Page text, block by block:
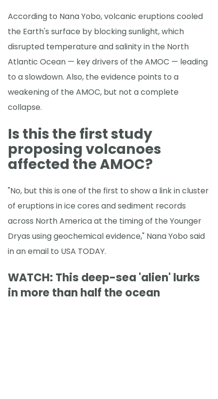
According to Nana Yobo, volcanic eruptions cooled
the Earth's surface by blocking sunlight, which
disrupted temperature and salinity in the North
Atlantic Ocean — key drivers of the AMOC — leading
to a slowdown. Also, the evidence points to a
weakening of the AMOC, but not a complete
collapse.
Is this the first study
proposing volcanoes
affected the AMOC?
"No, but this is one of the first to show a link in cluster
of eruptions in ice cores and sediment records
across North America at the timing of the Younger
Dryas using geochemical evidence," Nana Yobo said
in an email to USA TODAY.
WATCH: This deep-sea 'alien' lurks
in more than half the ocean